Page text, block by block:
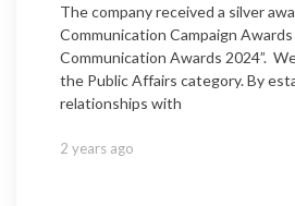
The company received a silver
Communication Campaign
Communication Awards 2024”.
the Public Affairs category. By
relationships with
2 years ago